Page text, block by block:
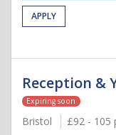
APPLY
Reception &
Expiring soon
Bristol £92 - 105